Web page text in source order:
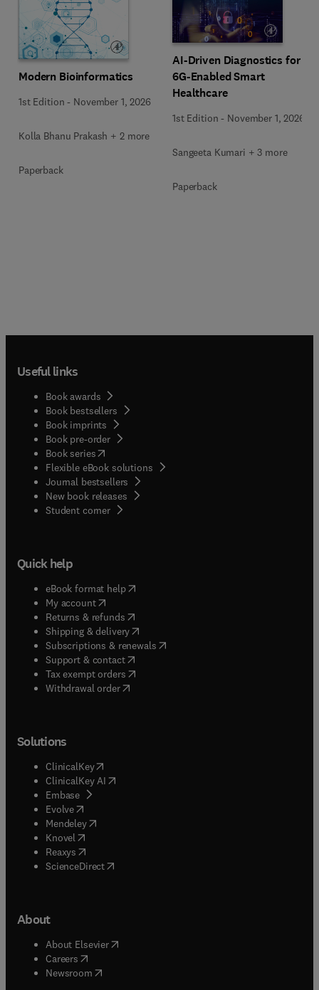
Modern Bioinformatics
1st Edition - November 1, 2026
Kolla Bhanu Prakash + 2 more
Paperback
AI-Driven Diagnostics for
6G-Enabled Smart
Healthcare
1st Edition - November 1, 2026
Sangeeta Kumari + 3 more
Paperback
Useful links
Book awards
Book bestsellers
Book imprints
Book pre-order
Book series(opens in new tab/window
Flexible eBook solutions
Journal bestsellers
New book releases
Student corner( opens in new tab/window
Quick help
eBook format help( opens in new tab/window
My account( opens in new tab/window
Returns & refunds( opens in new tab/window
Shipping & delivery(opens in new tab/window
Subscriptions & renewals( opens in new tab/window
Support & contact( opens in new tab/window
Tax exempt orders( opens in new tab/window
Withdrawal order
Solutions
ClinicalKey(opens in new tab/window
ClinicalKey AI opens in new tab/window
Embase( opens in new tab/window
Evolve(opens in new tab/window
Mendeley( opens in new tab/window
Knovel (opens in new tab/window
Reaxys (opens in new tab/window
ScienceDirect(opens in new tab/window
About
About Elsevier( opens in new tab/window
Careers opens in new tab/window
Newsroom( opens in new tab/window